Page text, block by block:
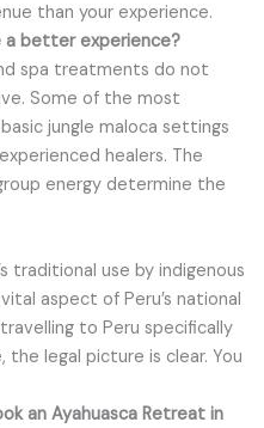
than your experience.
a better experience?
spa treatments do not
Some of the most
jungle maloca settings
healers. The
energy determine the
traditional use by indigenous
aspect of Peru’s national
to Peru specifically
the legal picture is clear. You
an Ayahuasca Retreat in